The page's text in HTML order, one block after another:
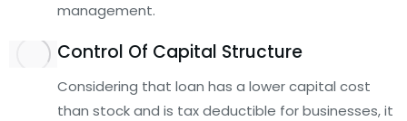
management.
Control Of Capital Structure
Considering that loan has a lower capital cost
than stock and is tax deductible for businesses, it